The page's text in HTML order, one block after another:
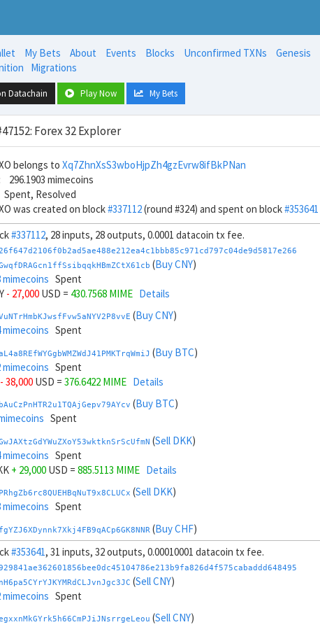
My Bets About Events Blocks Unconfirmed TXNs
Genesis
Migrations
Datachain Play Now My Bets
Forex 32 Explorer
belongs to Xq7ZhnXsS3wboHjpZh4gzEvrw8ifBkPNan
296.1903 mimecoins
Resolved
was created on block#337112(round #324) and spent on block#353641
#337112, 28 inputs, 28 outputs, 0.0001 datacoin tx fee.
(Buy CNY)
mimecoins Spent
- 27,000 USD = 430.7568 MIME Details
(Buy CNY)
mimecoins Spent
(Buy BTC)
mimecoins Spent
- 38,000 USD = 376.6422 MIME Details
(Buy BTC)
Spent
(Sell DKK)
mimecoins Spent
+ 29,000 USD = 885.5113 MIME Details
(Sell DKK)
mimecoins Spent
(Buy CHF)
mimecoinsSpent
- 22,000 USD =505.1494 MIME Details
(Buy CHF
mimecoins Spent
(Sell CZK)
#353641, 31 inputs, 32 outputs, 0.00010001 datacoin tx fee.
(Sell CNY)
mimecoins Spent
(Sell CNY)